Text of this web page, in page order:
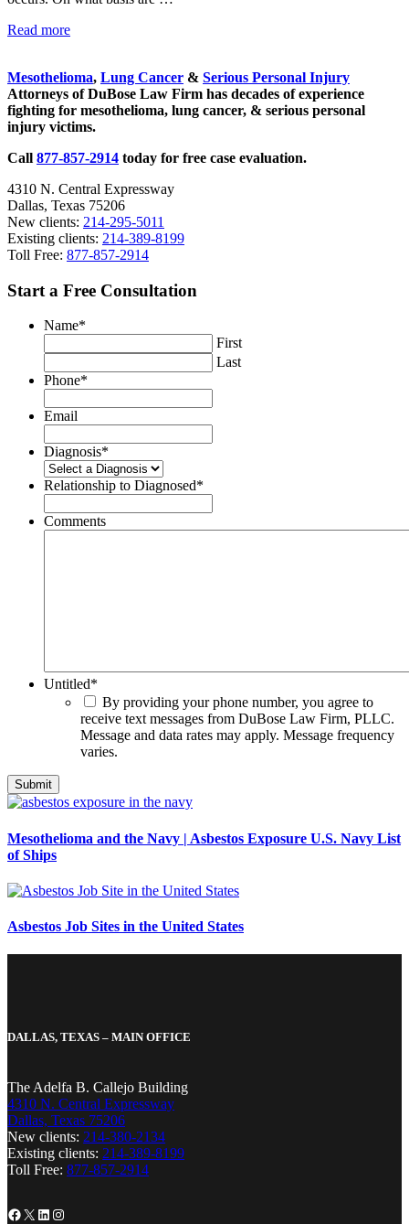
Read moreThe
Death
Decisions
of
Autonomous
Mesothelioma, Lung Cancer & Serious Personal Injury
Attorneys of DuBose Law Firm has decades of experience
fighting for mesothelioma, lung cancer, & serious personal
injury victims.
Call 877-857-2914 today for free case evaluation.
4310 N. Central Expressway
Dallas, Texas 75206
New clients: 214-295-5011
Existing clients: 214-389-8199
Toll Free: 877-857-2914
Start a Free Consultation
Name*
First
Last
Phone*
Email
Diagnosis*
Relationship to Diagnosed*
Comments
Untitled*
By providing your phone number, you agree to
receive text messages from DuBose Law Firm, PLLC.
Message and data rates may apply. Message frequency
varies.
Mesothelioma and the Navy | Asbestos Exposure U.S. Navy List
of Ships
Asbestos Job Sites in the United States
DALLAS, TEXAS – MAIN OFFICE
The Adelfa B. Callejo Building
4310 N. Central Expressway
Dallas, Texas 75206
New clients: 214-380-2134
Existing clients: 214-389-8199
Toll Free:877-857-2914
Facebook
X LinkedIn
Instagram